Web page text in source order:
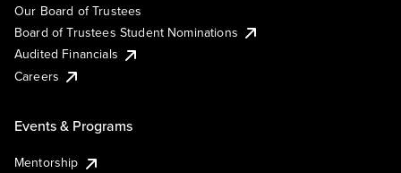
Our Board of Trustees
Board of Trustees Student Nominations
Audited Financials
Careers
Events & Programs
Mentorship